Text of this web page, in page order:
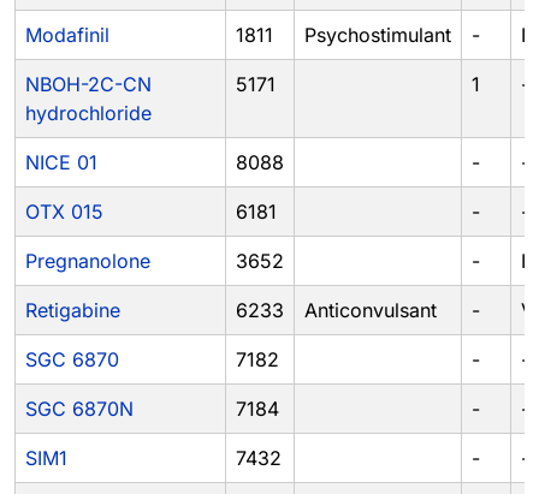
Modafinil 1811 Psychostimulant - IV
NBOH-2C-CN
hydrochloride
5171 1 -
NICE 01 8088 - -
OTX 015 6181 - -
Pregnanolone 3652 - IV
Retigabine 6233 Anticonvulsant - V
SGC 6870 7182 - -
SGC 6870N 7184 - -
SIM1 7432 - -